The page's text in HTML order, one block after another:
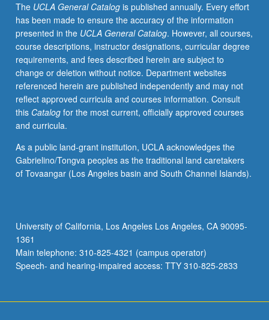
The UCLA General Catalogis published annually. Every effort
has been made to ensure the accuracy of the information
presented in the UCLA General Catalog. However, all courses,
course descriptions, instructor designations, curricular degree
requirements, and fees described herein are subject to
change or deletion without notice. Department websites
referenced herein are published independently and may not
reflect approved curricula and courses information. Consult
this Catalogfor the most current, officially approved courses
and curricula.
As a public land-grant institution, UCLA acknowledges the
Gabrielino/Tongva peoples as the traditional land caretakers
of Tovaangar (Los Angeles basin and South Channel Islands).
University of California, Los Angeles Los Angeles, CA 90095-
1361
Main telephone: 310-825-4321 (campus operator)
Speech- and hearing-impaired access: TTY 310-825-2833